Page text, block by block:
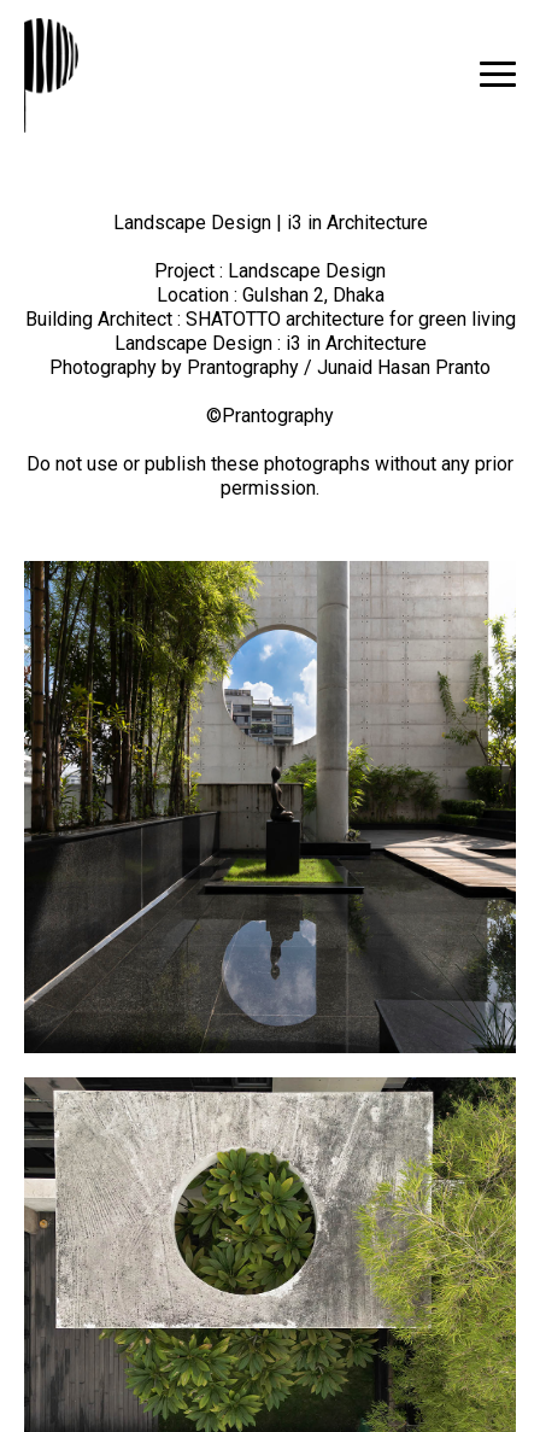
Landscape Design | i3 in Architecture
Project : Landscape Design
Location : Gulshan 2, Dhaka
Building Architect : SHATOTTO architecture for green living
Landscape Design : i3 in Architecture
Photography by Prantography / Junaid Hasan Pranto
©Prantography
Do not use or publish these photographs without any prior
permission.